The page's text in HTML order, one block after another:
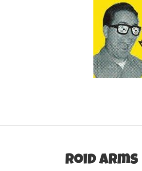
roid arms